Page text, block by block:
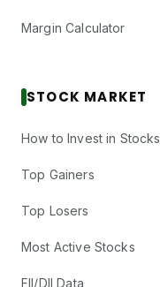
Margin Calculator
STOCK MARKET
How to Invest in Stocks
Top Gainers
Top Losers
Most Active Stocks
FII/DII Data